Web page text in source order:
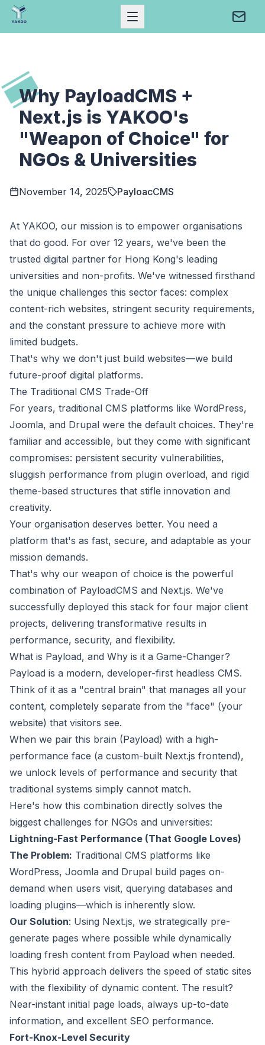
Home
Open Mobile Menu
Why PayloadCMS +
Next.js is YAKOO's
"Weapon of Choice" for
NGOs & Universities
November 14, 2025 PayloacCMS
At YAKOO, our mission is to empower organisations
that do good. For over 12 years, we've been the
trusted digital partner for Hong Kong's leading
universities and non-profits. We've witnessed firsthand
the unique challenges this sector faces: complex
content-rich websites, stringent security requirements,
and the constant pressure to achieve more with
limited budgets.
That's why we don't just build websites—we build
future-proof digital platforms.
The Traditional CMS Trade-Off
For years, traditional CMS platforms like WordPress,
Joomla, and Drupal were the default choices. They're
familiar and accessible, but they come with significant
compromises: persistent security vulnerabilities,
sluggish performance from plugin overload, and rigid
theme-based structures that stifle innovation and
creativity.
Your organisation deserves better. You need a
platform that's as fast, secure, and adaptable as your
mission demands.
That's why our weapon of choice is the powerful
combination of PayloadCMS and Next.js. We've
successfully deployed this stack for four major client
projects, delivering transformative results in
performance, security, and flexibility.
What is Payload, and Why is it a Game-Changer?
Payload is a modern, developer-first headless CMS.
Think of it as a "central brain" that manages all your
content, completely separate from the "face" (your
website) that visitors see.
When we pair this brain (Payload) with a high-
performance face (a custom-built Next.js frontend),
we unlock levels of performance and security that
traditional systems simply cannot match.
Here's how this combination directly solves the
biggest challenges for NGOs and universities:
Lightning-Fast Performance (That Google Loves)
The Problem: Traditional CMS platforms like
WordPress, Joomla and Drupal build pages on-
demand when users visit, querying databases and
loading plugins—which is inherently slow.
Our Solution: Using Next.js, we strategically pre-
generate pages where possible while dynamically
loading fresh content from Payload when needed.
This hybrid approach delivers the speed of static sites
with the flexibility of dynamic content. The result?
Near-instant initial page loads, always up-to-date
information, and excellent SEO performance.
Fort-Knox-Level Security